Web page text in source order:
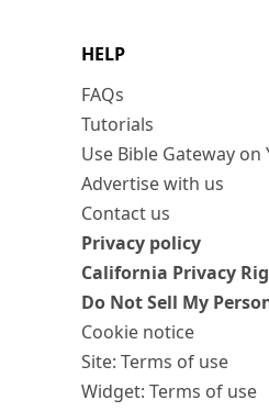
HELP
FAQs
Tutorials
Use Bible Gateway on
Advertise with us
Contact us
Privacy policy
California Privacy
Do Not Sell My
Cookie notice
Site: Terms of use
Widget: Terms of use